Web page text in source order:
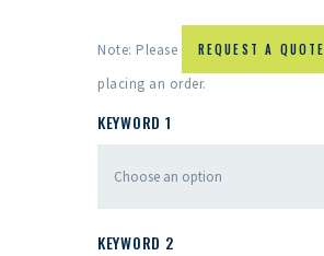
Note: Please REQUEST A QUOTE
placing an order.
KEYWORD 1
KEYWORD 2